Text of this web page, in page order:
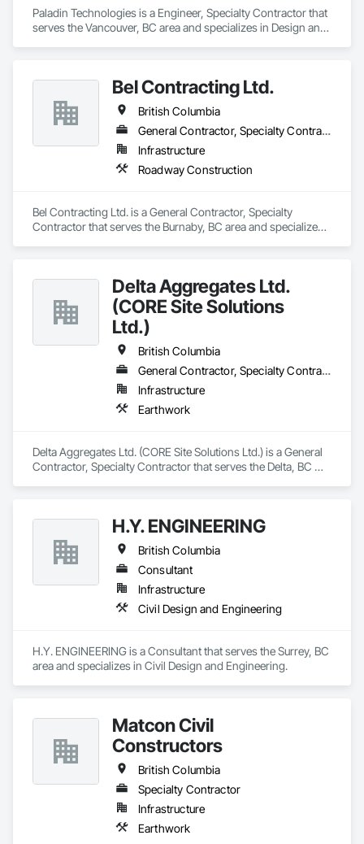
Paladin Technologies is a Engineer, Specialty Contractor that
serves the Vancouver, BC area and specializes in Design and
Bel Contracting Ltd.
British Columbia
General Contractor, Specialty Contractor
Infrastructure
Roadway Construction
Bel Contracting Ltd. is a General Contractor, Specialty
Contractor that serves the Burnaby, BC area and specializes
Delta Aggregates Ltd.
(CORE Site Solutions
Ltd.)
British Columbia
General Contractor, Specialty Contractor
Infrastructure
Earthwork
Delta Aggregates Ltd. (CORE Site Solutions Ltd.) is a General
Contractor, Specialty Contractor that serves the Delta, BC
H.Y. ENGINEERING
British Columbia
Consultant
Infrastructure
Civil Design and Engineering
H.Y. ENGINEERING is a Consultant that serves the Surrey, BC
area and specializes in Civil Design and Engineering.
Matcon Civil
Constructors
British Columbia
Specialty Contractor
Infrastructure
Earthwork